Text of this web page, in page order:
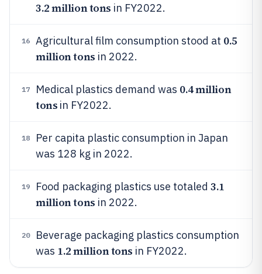
3.2 million tons in FY2022.
16 Agricultural film consumption stood at 0.5
million tons in 2022.
17 Medical plastics demand was 0.4 million
tons in FY2022.
18
Per capita plastic consumption in Japan
was 128 kg in 2022.
19 Food packaging plastics use totaled 3.1
million tons in 2022.
20
Beverage packaging plastics consumption
was 1.2 million tons in FY2022.